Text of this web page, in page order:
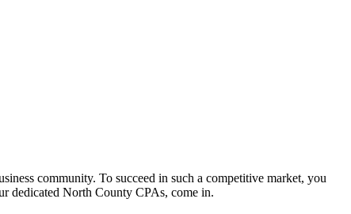
community. To succeed in such a competitive market, you
dedicated North County CPAs, come in.